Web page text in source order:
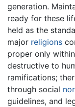
generation.
ready for these
held as the
major religions
proper only within
destructive to
ramifications;
through social
guidelines, and